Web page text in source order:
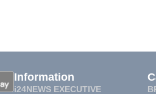
Information
i24NEWS EXECUTIVE